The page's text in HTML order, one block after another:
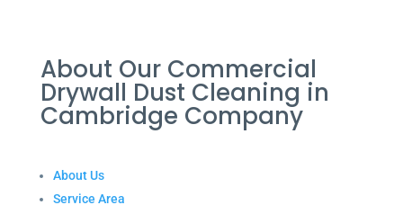
About Our Commercial
Drywall Dust Cleaning in
Cambridge Company
About Us
Service Area